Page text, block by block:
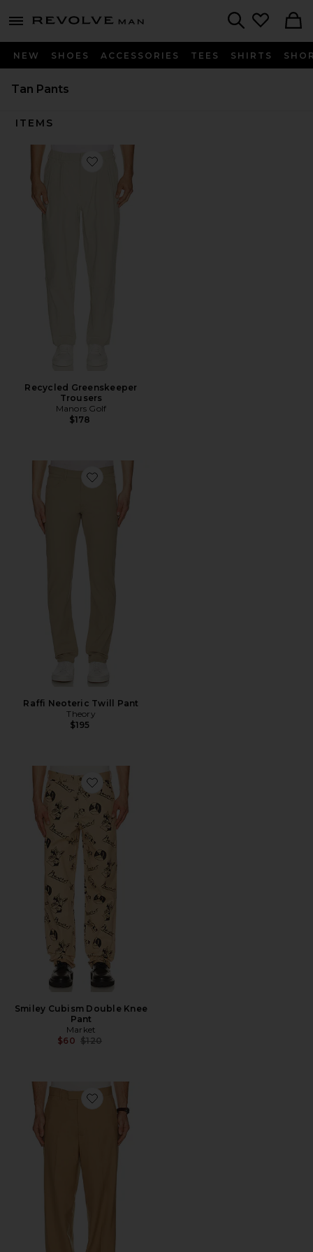
menu - shows more content
Revolve
NEW SHOES ACCESSORIES TEES SHIRTS
Tan Pants
ITEMS
Favorite Recycled Greenskeeper Trousers
Recycled Greenskeeper
Trousers
Manors Golf
$178
Favorite Raffi Neoteric Twill Pant
Raffi Neoteric Twill Pant
Theory
$195
Favorite Smiley Cubism Double Knee Pant
Smiley Cubism Double Knee
Pant
Market
$60 Previous price:
$120
Favorite Shiki Trouser